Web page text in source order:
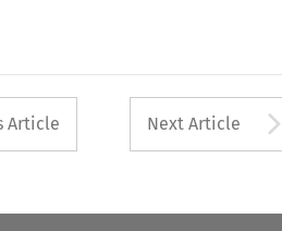
used to
Article Next Article